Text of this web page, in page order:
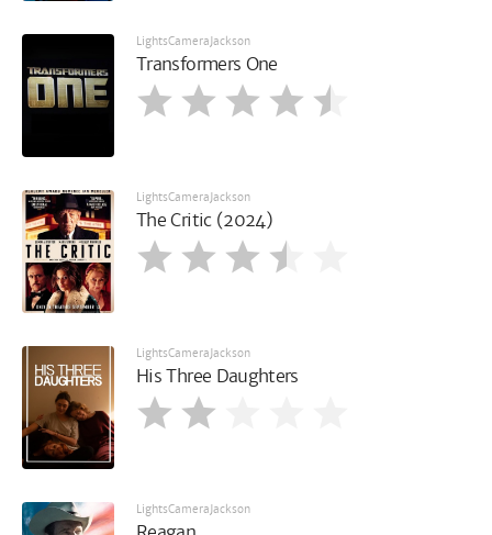
LightsCameraJackson
Transformers One
LightsCameraJackson
The Critic (2024)
LightsCameraJackson
His Three Daughters
LightsCameraJackson